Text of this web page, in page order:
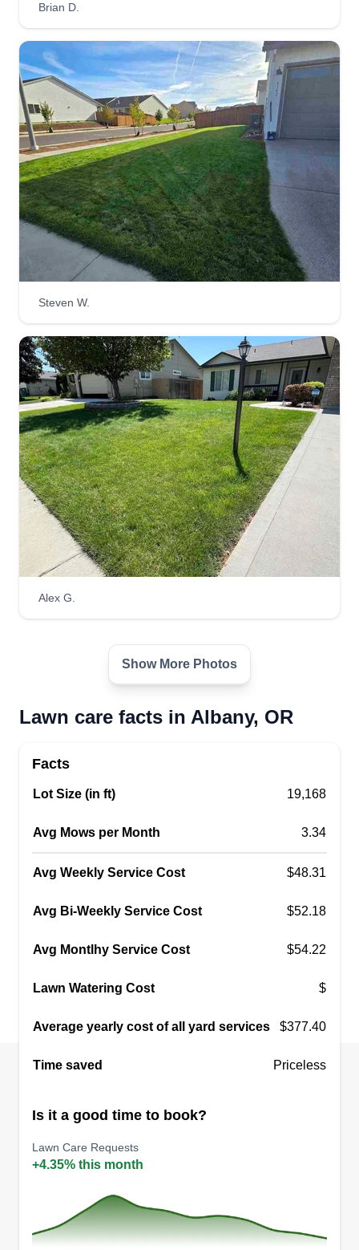
Brian D.
Steven W.
Alex G.
Show More Photos
Lawn care facts in Albany, OR
Facts
Lot Size (in ft) 19,168
Avg Mows per Month 3.34
Avg Weekly Service Cost $48.31
Avg Bi-Weekly Service Cost $52.18
Avg Montlhy Service Cost $54.22
Lawn Watering Cost $
Average yearly cost of all yard services $377.40
Time saved Priceless
Is it a good time to book?
Lawn Care Requests
+4.35% this month